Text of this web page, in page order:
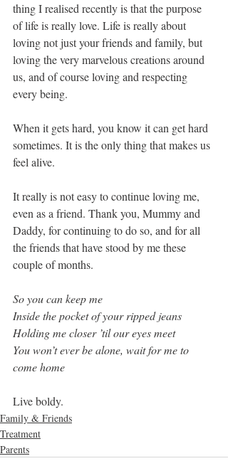
thing I realised recently is that the purpose
of life is really love. Life is really about
loving not just your friends and family, but
loving the very marvelous creations around
us, and of course loving and respecting
every being.
When it gets hard, you know it can get hard
sometimes. It is the only thing that makes us
feel alive.
It really is not easy to continue loving me,
even as a friend. Thank you, Mummy and
Daddy, for continuing to do so, and for all
the friends that have stood by me these
couple of months.
So you can keep me
Inside the pocket of your ripped jeans
Holding me closer ’til our eyes meet
You won’t ever be alone, wait for me to
come home
Live boldy.
Family & Friends
Treatment
Parents